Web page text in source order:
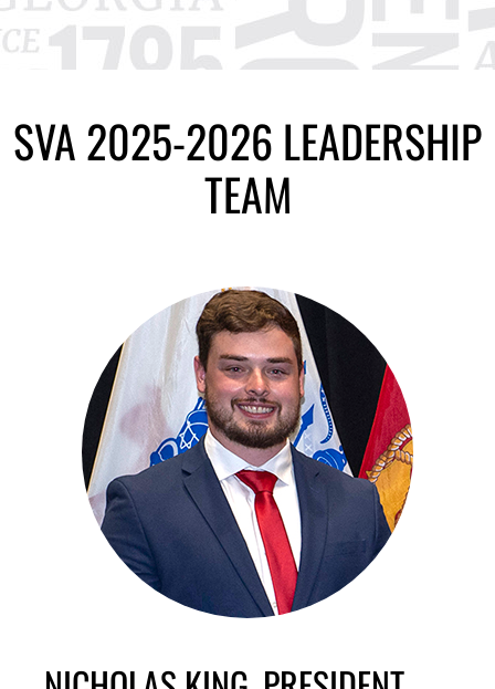
SVA 2025-2026 LEADERSHIP
TEAM